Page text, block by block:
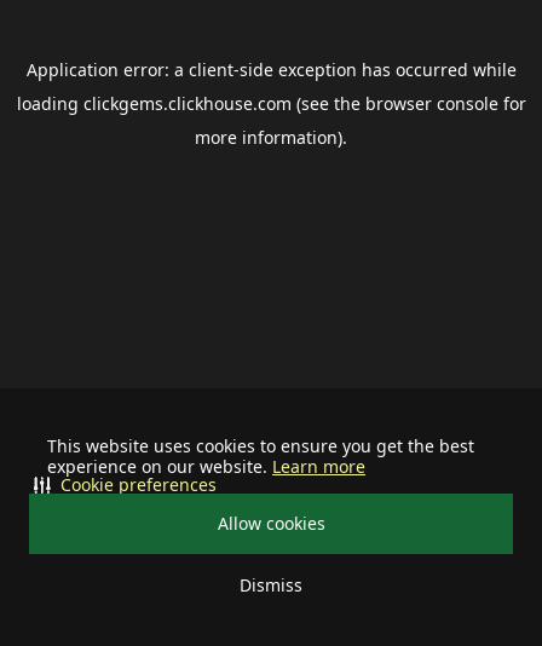
This website uses cookies to ensure you get the best
experience on our website. Learn more
Allow cookies
Dismiss
Cookie preferences
Application error: a client-side exception has occurred while
loading clickgems.clickhouse.com (see the browser consolefor
more information).